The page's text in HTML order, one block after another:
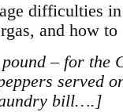
difficulties
and how
– for the
served
bill….]